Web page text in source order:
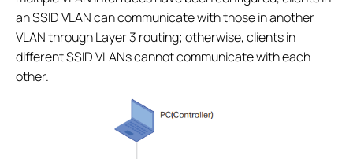
an SSID VLAN can communicate with those in another
VLAN through Layer 3 routing; otherwise, clients in
different SSID VLANs cannot communicate with each
other.